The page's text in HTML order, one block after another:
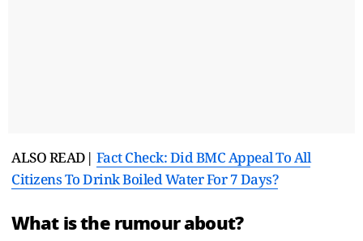
ALSO READ| Fact Check: Did BMC Appeal To All
Citizens To Drink Boiled Water For 7 Days?
What is the rumour about?